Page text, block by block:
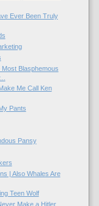
Ever Been Truly
Blasphemous
Me Call Ken
Pants
Pansy
| Also Whales Are
Teen Wolf
Make a Hitler